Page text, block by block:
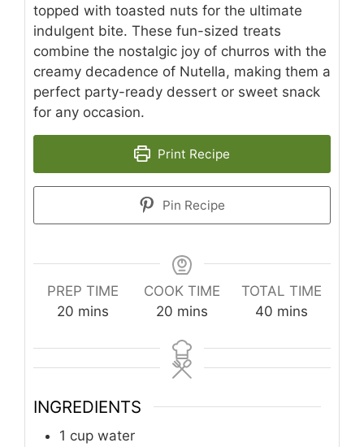
topped with toasted nuts for the ultimate
indulgent bite. These fun-sized treats
combine the nostalgic joy of churros with the
creamy decadence of Nutella, making them a
perfect party-ready dessert or sweet snack
for any occasion.
Print Recipe
Pin Recipe
PREP TIME
20 minutes
mins
COOK TIME
20 minutes
mins
TOTAL TIME
40minutes
mins
INGREDIENTS
1 cup water